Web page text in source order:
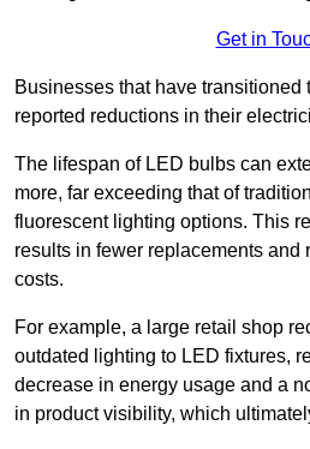
Get in
Businesses that have transitioned
reported reductions in their
The lifespan of LED bulbs can
more, far exceeding that of
fluorescent lighting options. This
results in fewer replacements and
costs.
For example, a large retail shop
outdated lighting to LED fixtures,
decrease in energy usage and a
in product visibility, which